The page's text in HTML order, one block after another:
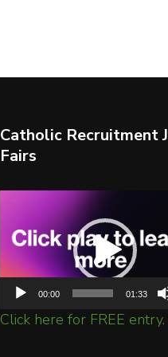
Catholic Recruitment
Fairs
Player
00:00 01:33
Click here for FREE entry.